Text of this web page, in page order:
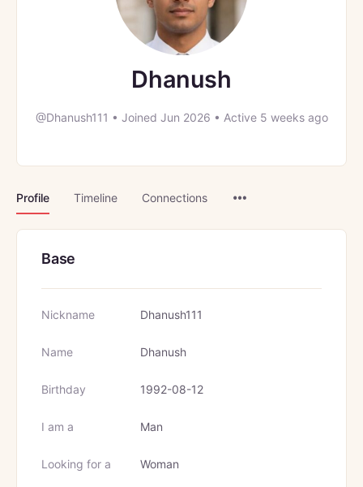
Dhanush
@Dhanush111 • Joined Jun 2026 • Active 5 weeks ago
Profile Timeline Connections
Base
Nickname Dhanush111
Name Dhanush
Birthday 1992-08-12
I am a Man
Looking for a Woman